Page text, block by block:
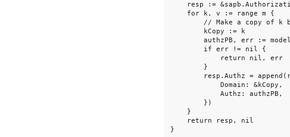
resp :=
    for k, v := range m {
// Make a copy of k
        kCopy := k
authzPB, err :=
        if err != nil {
            return nil, err
        }
resp.Authz =
            Domain: &kCopy,
            Authz: authzPB,
        })
    }
    return resp, nil